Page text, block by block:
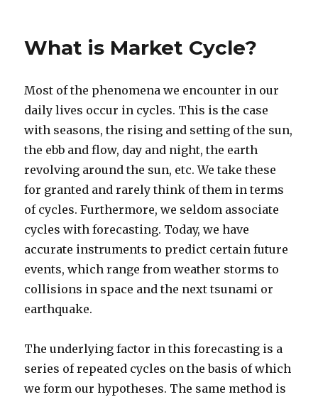
What is Market Cycle?
Most of the phenomena we encounter in our
daily lives occur in cycles. This is the case
with seasons, the rising and setting of the sun,
the ebb and flow, day and night, the earth
revolving around the sun, etc. We take these
for granted and rarely think of them in terms
of cycles. Furthermore, we seldom associate
cycles with forecasting. Today, we have
accurate instruments to predict certain future
events, which range from weather storms to
collisions in space and the next tsunami or
earthquake.
The underlying factor in this forecasting is a
series of repeated cycles on the basis of which
we form our hypotheses. The same method is